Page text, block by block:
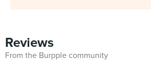
Reviews
From the Burpple community